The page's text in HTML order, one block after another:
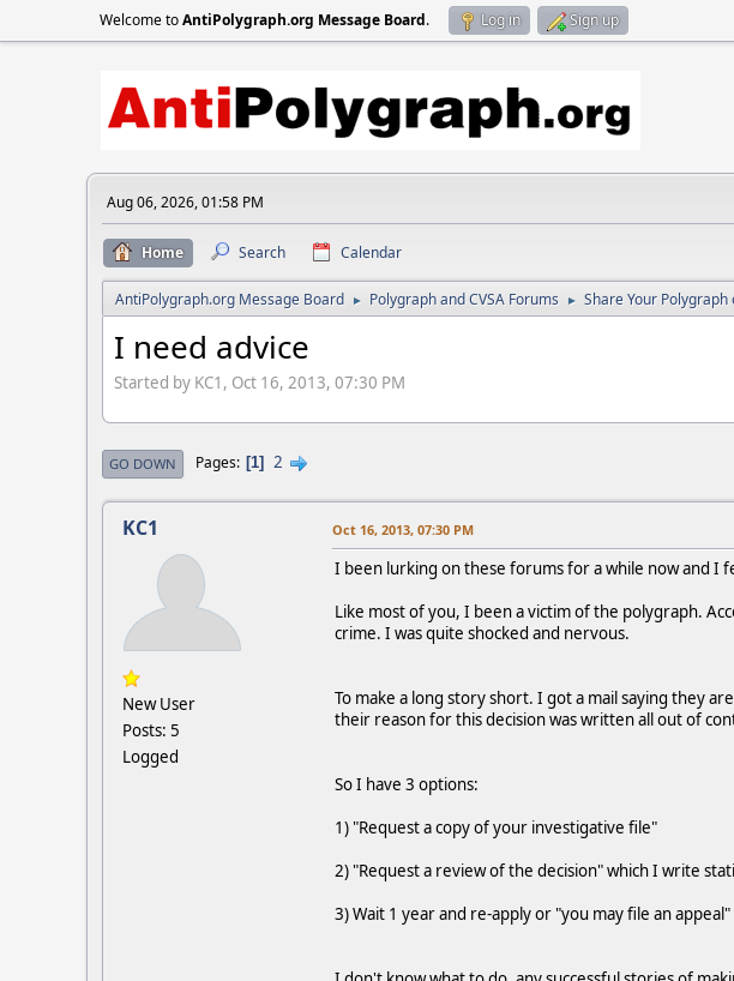
Welcome toAntiPolygraph.org Message Board. Log in Sign up
Aug 06, 2026, 01:58 PM
Home Search Calendar
AntiPolygraph.org Message Board ► Polygraph and CVSA Forums ► Share Your Polygraph
I need advice
Started by KC1, Oct 16, 2013, 07:30 PM
GO DOWN Pages 1 2
KC1
New User
Posts: 5
Logged
Oct 16, 2013, 07:30 PM
I been lurking on these forums for a while now and I
Like most of you, I been a victim of the polygraph.
crime. I was quite shocked and nervous.
To make a long story short. I got a mail saying they
their reason for this decision was written all out of
So I have 3 options:
1) "Request a copy of your investigative file"
2) "Request a review of the decision" which I write
3) Wait 1 year and re-apply or "you may file an